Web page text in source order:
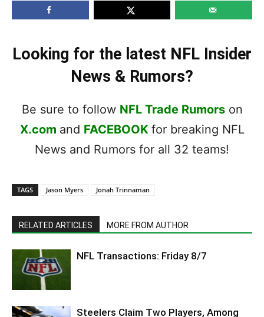
Looking for the latest NFL Insider
News & Rumors?
Be sure to follow NFL Trade Rumorson
X.com and FACEBOOK for breaking NFL
News and Rumors for all 32 teams!
TAGS Jason Myers Jonah Trinnaman
RELATED ARTICLES MORE FROM AUTHOR
NFL Transactions: Friday 8/7
Steelers Claim Two Players, Among